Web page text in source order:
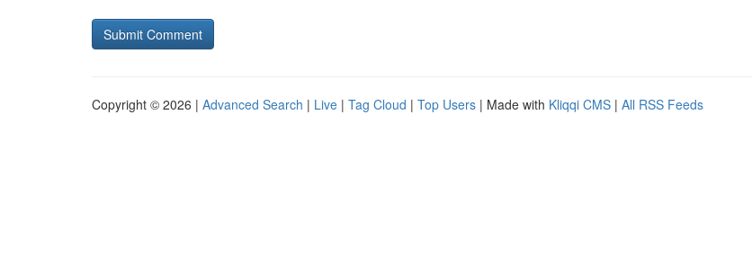
Copyright © 2026 | Advanced Search | Live | Tag Cloud | Top Users | Made with Kliqqi CMS | All RSS Feeds